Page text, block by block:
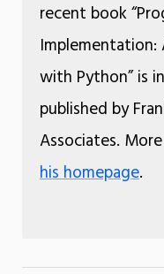
recent book
with Python” is
published by
Associates.
his homepage.